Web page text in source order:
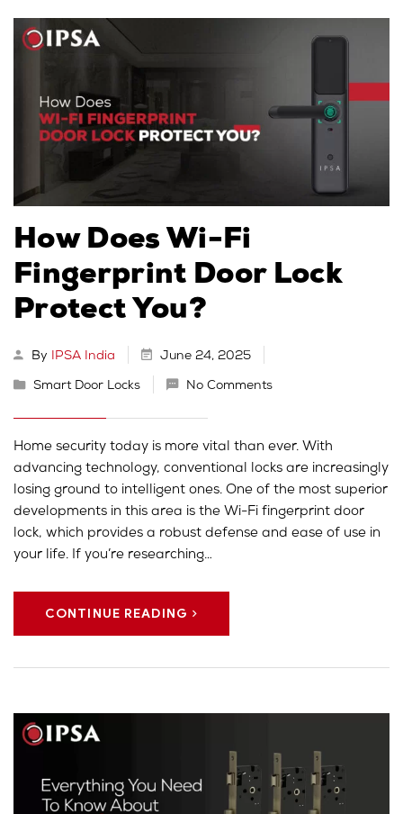
How Does Wi-Fi
Fingerprint Door Lock
Protect You?
By IPSA India June 24, 2025
Smart Door Locks No Comments
Home security today is more vital than ever. With
advancing technology, conventional locks are increasingly
losing ground to intelligent ones. One of the most superior
developments in this area is the Wi-Fi fingerprint door
lock, which provides a robust defense and ease of use in
your life. If you’re researching…
CONTINUE READING